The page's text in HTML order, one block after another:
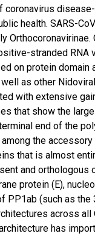
coronavirus
health. SARS-
stranded
on protein
as other
with extensive
that show the
end of the
the
that is almost
and orthologous
protein (E),
PP1ab (such as
across
has